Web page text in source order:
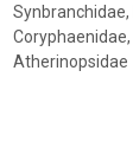
Atherinopsidae